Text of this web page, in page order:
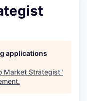
applications
Market Strategist"
.